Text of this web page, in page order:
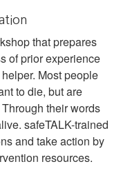
that prepares
of prior experience
Most people
to die, but are
their words
safeTALK-trained
and take action by
resources.